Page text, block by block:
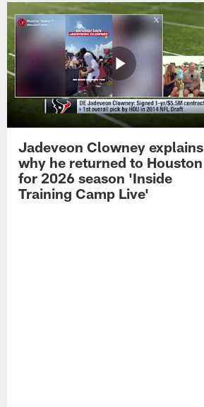
Jadeveon Clowney explains
why he returned to Houston
for 2026 season 'Inside
Training Camp Live'